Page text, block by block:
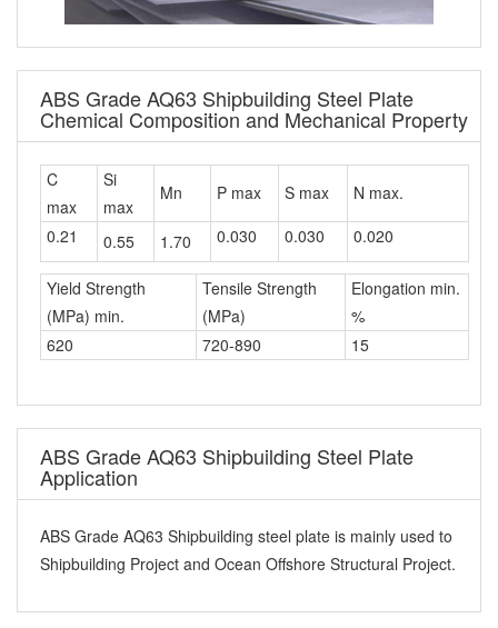
ABS Grade AQ63 Shipbuilding Steel Plate
Chemical Composition and Mechanical Property
C
max
Si
max
Mn P max S max
N max.
0.21
0.55 1.70 0.030 0.030 0.020
Yield Strength
(MPa) min.
Tensile Strength
(MPa)
Elongation min.
%
620
720-890 15
ABS Grade AQ63 Shipbuilding Steel Plate
Application
ABS Grade AQ63 Shipbuilding steel plate is mainly used to
Shipbuilding Project and Ocean Offshore Structural Project.